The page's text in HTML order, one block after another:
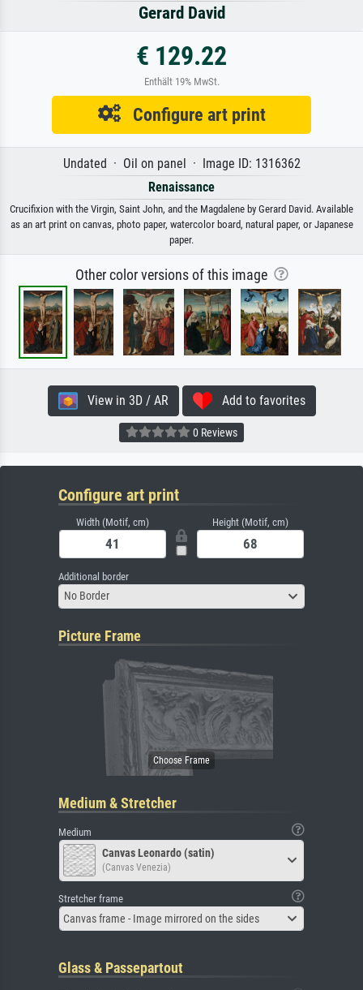
Gerard David
€ 129.22
Enthält 19% MwSt.
Configure art print
Undated · Oil on panel · Image ID: 1316362
Renaissance
Crucifixion with the Virgin, Saint John, and the Magdalene by Gerard David. Available
as an art print on canvas, photo paper, watercolor board, natural paper, or Japanese
paper.
Other color versions of this image
View in 3D / AR Add to favorites
0 Reviews
Configure art print
Width (Motif, cm) Height (Motif, cm)
Additional border
No Border
Picture Frame
Medium & Stretcher
Medium
Canvas Leonardo (satin)
(Canvas Venezia)
Stretcher frame
Canvas frame - Image mirrored on the sides
Glass & Passepartout